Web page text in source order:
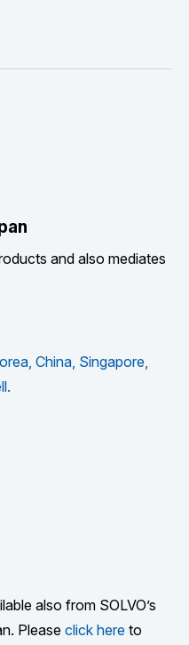
and also mediates
China, Singapore,
also from SOLVO’s
Please click here to